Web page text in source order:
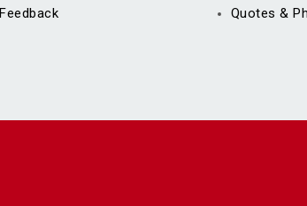
Feedback
Quotes &